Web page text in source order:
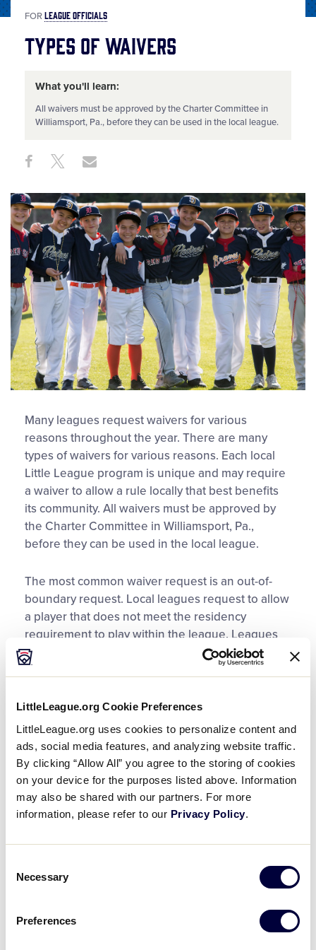
LittleLeague.org Cookie Preferences
LittleLeague.org uses cookies to personalize content and
ads, social media features, and analyzing website traffic.
By clicking “Allow All” you agree to the storing of cookies
on your device for the purposes listed above. Information
may also be shared with our partners. For more
information, please refer to our Privacy Policy.
Selection
Necessary
Preferences
FORLEAGUE OFFICIALS
Types of Waivers
What you'll learn:
All waivers must be approved by the Charter Committee in
Williamsport, Pa., before they can be used in the local league.
Share
This
Share ShareShare
Many leagues request waivers for various
reasons throughout the year. There are many
types of waivers for various reasons. Each local
Little League program is unique and may require
a waiver to allow a rule locally that best benefits
its community. All waivers must be approved by
the Charter Committee in Williamsport, Pa.,
before they can be used in the local league.
The most common waiver request is an out-of-
boundary request. Local leagues request to allow
a player that does not meet the residency
requirement to play within the league. Leagues
request a waiver for an out-of-boundary player for
a variety of reasons.
Leagues that merge together or split into two
leagues, uneven number of players on a team
within a division, players participating in less than
the required number of games to have
tournament eligibility, alternate draft methods,
combinations for tournament teams, and Special
Games with non-Little League teams are many
an approved waiver before using any of these
regulation for their league. Common playing rule